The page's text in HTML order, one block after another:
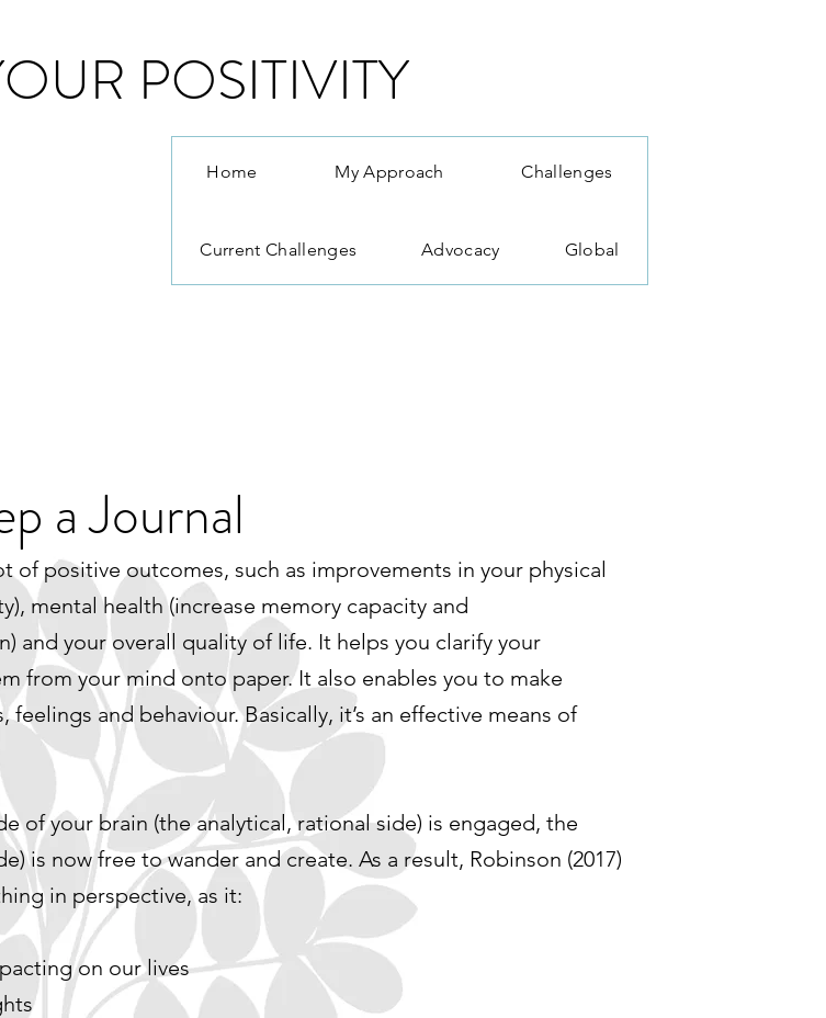
POSITIVITY
Home My Approach Challenges
Current Challenges Advocacy Global
a Journal
of positive outcomes, such as improvements in your physical
mental health (increase memory capacity and
and your overall quality of life. It helps you clarify your
from your mind onto paper. It also enables you to make
and behaviour. Basically, it’s an effective means of
of your brain (the analytical, rational side) is engaged, the
is now free to wander and create. As a result, Robinson (2017)
in perspective, as it:
on our lives